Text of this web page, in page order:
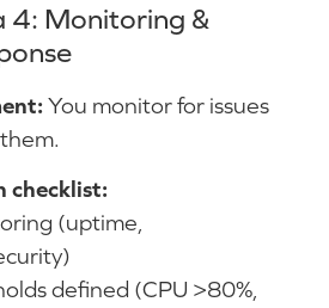
4: Monitoring &
You monitor for issues
checklist:
(uptime,
defined (CPU >80%,